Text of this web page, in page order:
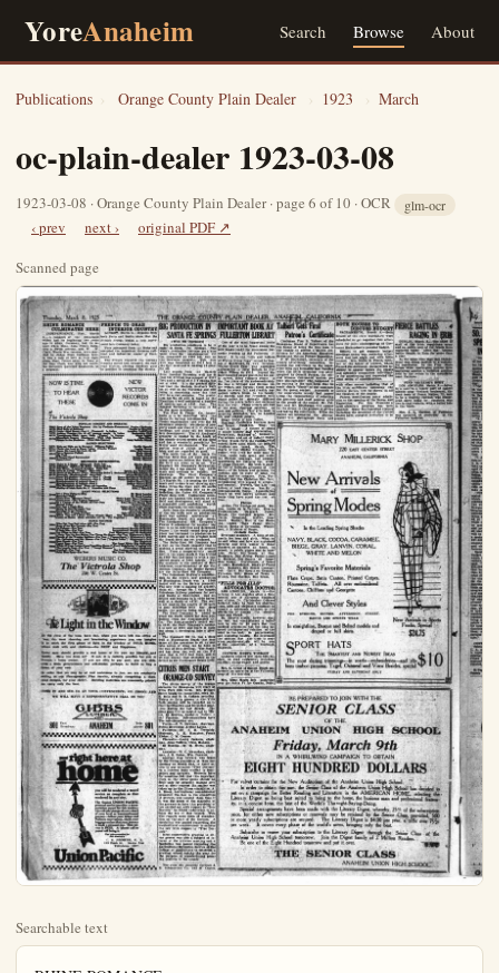
YoreAnaheim Search Browse About
Publications › Orange County Plain Dealer › 1923 › March
oc-plain-dealer 1923-03-08
1923-03-08 · Orange County Plain Dealer · page 6 of 10 · OCR glm-ocr
‹ prev next ›
original PDF ↗
Scanned page
Searchable text